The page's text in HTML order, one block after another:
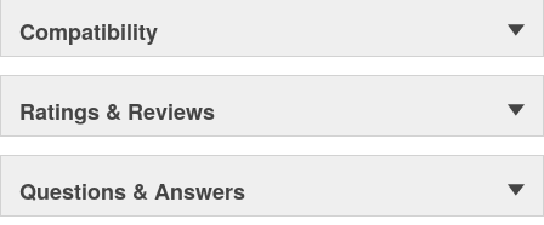
Compatibility
Ratings & Reviews
Questions & Answers